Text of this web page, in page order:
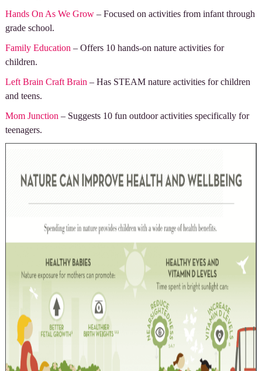
Hands On As We Grow– Focused on activities from infant through
grade school.
Family Education – Offers 10 hands-on nature activities for
children.
Left Brain Craft Brain – Has STEAM nature activities for children
and teens.
Mom Junction – Suggests 10 fun outdoor activities specifically for
teenagers.